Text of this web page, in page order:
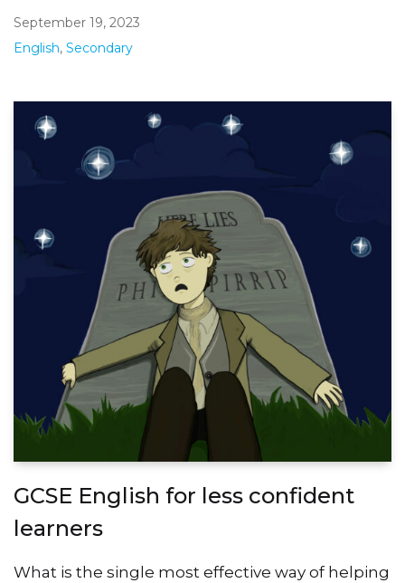
September 19, 2023
English, Secondary
GCSE English for less confident
learners
What is the single most effective way of helping